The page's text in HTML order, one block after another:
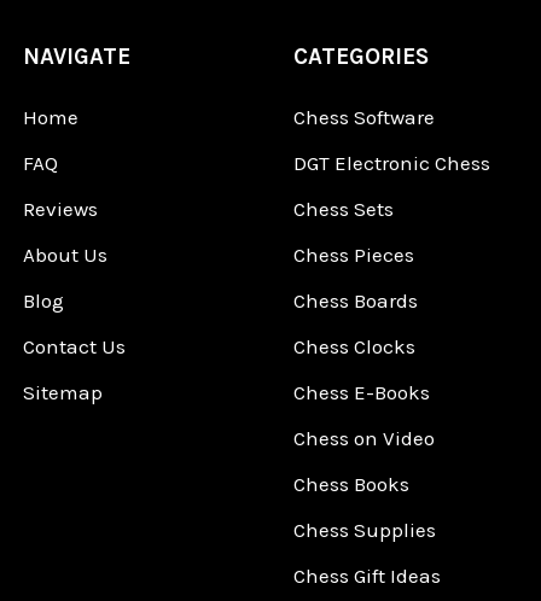
NAVIGATE
Home
FAQ
Reviews
About Us
Blog
Contact Us
Sitemap
CATEGORIES
Chess Software
DGT Electronic Chess
Chess Sets
Chess Pieces
Chess Boards
Chess Clocks
Chess E-Books
Chess on Video
Chess Books
Chess Supplies
Chess Gift Ideas